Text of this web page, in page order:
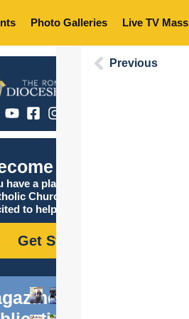
Photo Galleries Live TV Mass
Catholic
have a place in the
Church, and we are
to help you find it!
Get Started
Previous